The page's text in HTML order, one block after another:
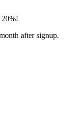
after signup.